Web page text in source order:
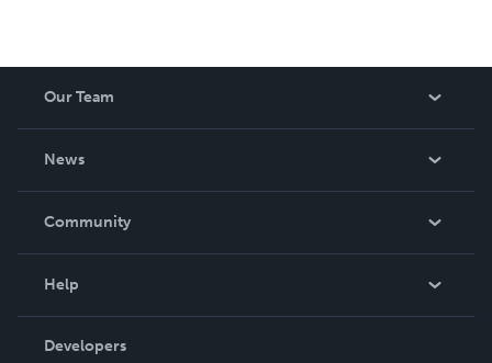
Our Team
News
In The News
Community
Podcast
Help
Order Lookup
Developers